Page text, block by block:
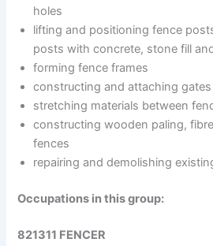
holes
lifting and positioning fence
posts with concrete, stone fill
forming fence frames
constructing and attaching
stretching materials between
constructing wooden paling,
fences
repairing and demolishing
Occupations in this group:
821311 FENCER